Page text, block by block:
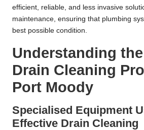
efficient, reliable, and less invasive
maintenance, ensuring that plumbing
best possible condition.
Understanding
Drain Cleaning
Port Moody
Specialised Equipment
Effective Drain Cleaning